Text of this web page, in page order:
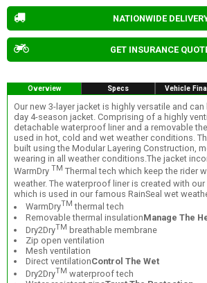
NATIONWIDE
GET INSURANCE
Overview Specs Vehicle
Our new 3-layer jacket is highly versatile and can
day 4-season jacket. Comprising of a highly
detachable waterproof liner and a removable
used in hot, cold and wet weather conditions.
built using the Modular Layering Construction,
wearing in all weather conditions.The jacket
WarmDry TM Thermal tech which keep the rider
weather. The waterproof liner is created with our
which is used in our famous RainSeal wet
WarmDryTM thermal tech
Removable thermal insulationManage The
Dry2DryTM breathable membrane
Zip open ventilation
Mesh ventilation
Direct ventilationControl The Wet
Dry2DryTM waterproof tech